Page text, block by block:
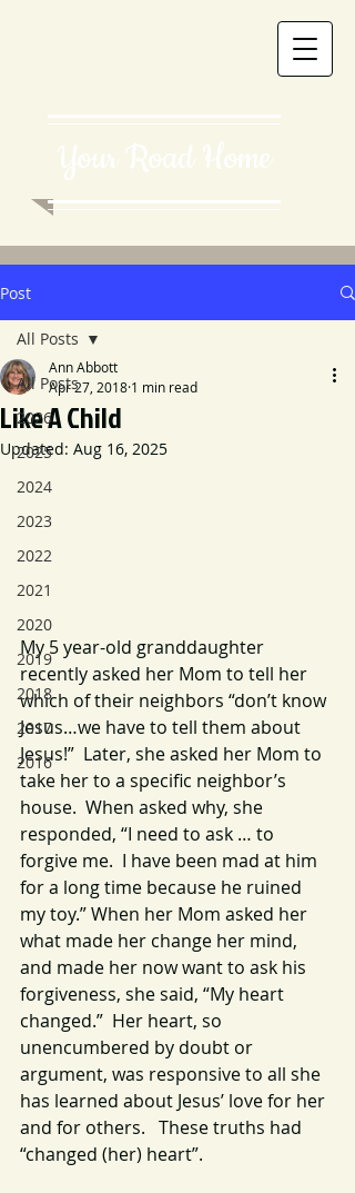
Your Road Home
Post
All Posts
2026
2025
2024
2023
2022
2021
2020
2019
2018
2017
2016
All Posts
Like A Child
Ann Abbott
Apr 27, 2018 1 min read
Updated: Aug 16, 2025
My 5 year-old granddaughter
recently asked her Mom to tell her
which of their neighbors “don’t know
Jesus…we have to tell them about
Jesus!”  Later, she asked her Mom to
take her to a specific neighbor’s
house.  When asked why, she
responded, “I need to ask … to
forgive me.  I have been mad at him
for a long time because he ruined
my toy.” When her Mom asked her
what made her change her mind,
and made her now want to ask his
forgiveness, she said, “My heart
changed.”  Her heart, so
unencumbered by doubt or
argument, was responsive to all she
has learned about Jesus’ love for her
and for others.   These truths had
“changed (her) heart”.